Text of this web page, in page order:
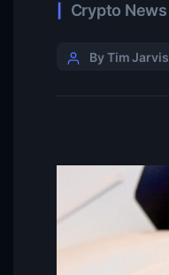
Crypto News
By Tim Jarvis